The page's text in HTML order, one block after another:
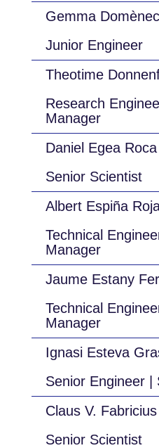
Gemma
Junior Engineer
Theotime
Research
Manager
Daniel Egea Roca
Senior Scientist
Albert Espiña
Technical
Manager
Jaume Estany
Technical
Manager
Ignasi Esteva
Senior Engineer |
Claus V. Fabricius
Senior Scientist